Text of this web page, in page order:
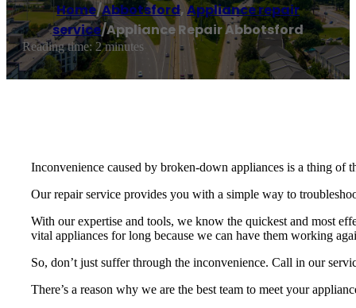
Home/Abbotsford,Appliance repair
service/Appliance Repair Abbotsford
Reading time: 2 minutes
Inconvenience caused by broken-down appliances is a thing of
Our repair service provides you with a simple way to
With our expertise and tools, we know the quickest and most
vital appliances for long because we can have them working
So, don’t just suffer through the inconvenience. Call in our
There’s a reason why we are the best team to meet your